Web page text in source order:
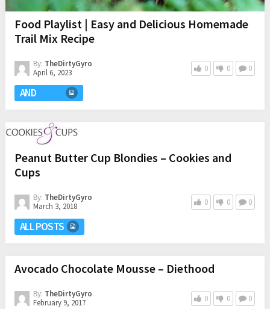
Food Playlist | Easy and Delicious Homemade
Trail Mix Recipe
By: TheDirtyGyro
April 6, 2023
0 0 0
AND
Peanut Butter Cup Blondies – Cookies and
Cups
By: TheDirtyGyro
March 3, 2018
0 0 0
ALL POSTS
Avocado Chocolate Mousse – Diethood
By: TheDirtyGyro
February 9, 2017
0 0 0